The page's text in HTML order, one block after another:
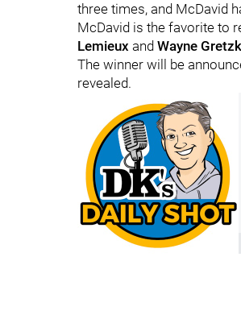
three times, and McDavid
McDavid is the favorite to
Lemieux and Wayne
The winner will be
revealed.